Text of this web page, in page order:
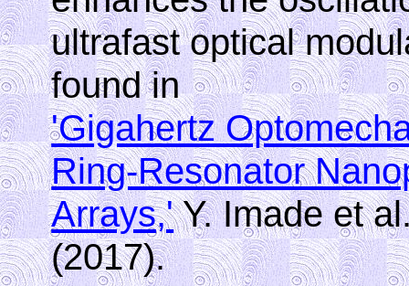
ultrafast optical
found in
'Gigahertz
Ring-Resonator
Arrays,'Y. Imade et
(2017).